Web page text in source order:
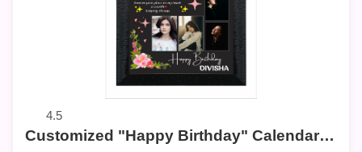
4.5
Customized "Happy Birthday" Calendar Photo Frame – Elegant Collage Wall Decor